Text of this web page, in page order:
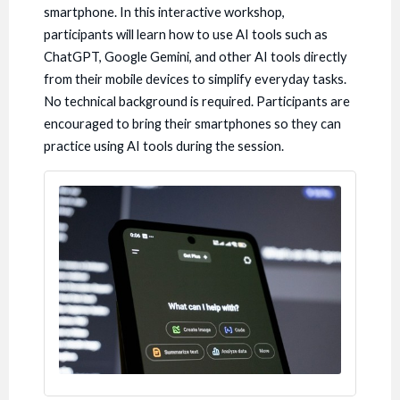
smartphone. In this interactive workshop,
participants will learn how to use AI tools such as
ChatGPT, Google Gemini, and other AI tools directly
from their mobile devices to simplify everyday tasks.
No technical background is required. Participants are
encouraged to bring their smartphones so they can
practice using AI tools during the session.